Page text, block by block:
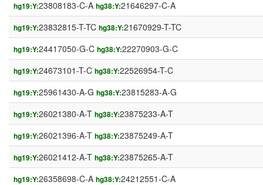
hg19:Y:23808183-C-A hg38:Y:21646297-C-A
hg19:Y:23832815-T-TC hg38:Y:21670929-T-TC
hg19:Y:24417050-G-C hg38:Y:22270903-G-C
hg19:Y:24673101-T-C hg38:Y:22526954-T-C
hg19:Y:25961430-A-G hg38:Y:23815283-A-G
hg19:Y:26021380-A-T hg38:Y:23875233-A-T
hg19:Y:26021396-A-T hg38:Y:23875249-A-T
hg19:Y:26021412-A-T hg38:Y:23875265-A-T
hg19:Y:26358698-C-A hg38:Y:24212551-C-A